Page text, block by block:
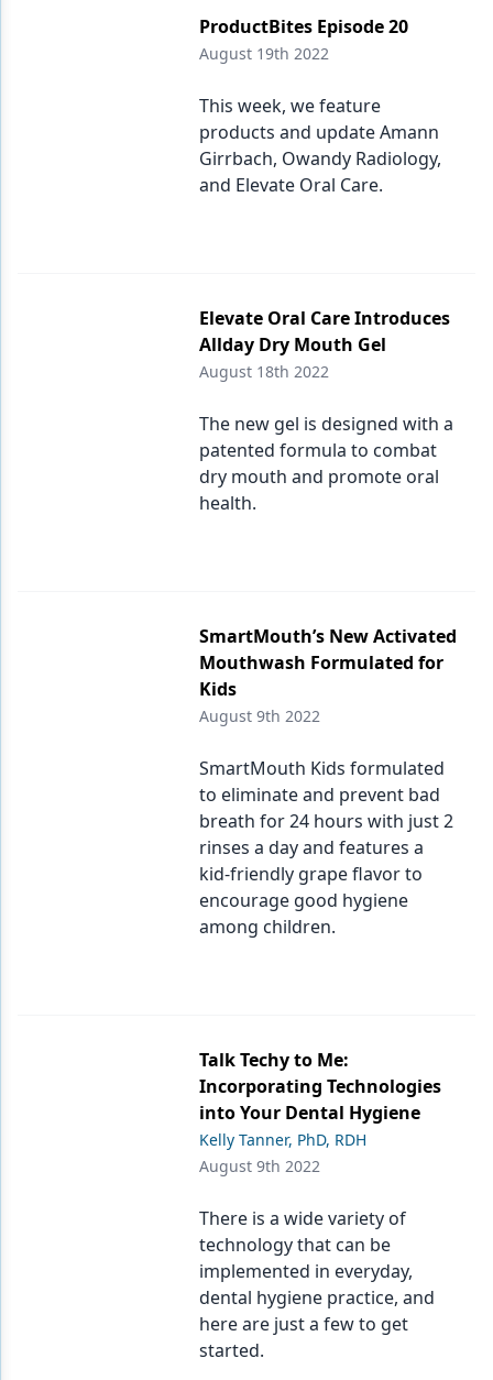
ProductBites Episode 20
August 19th 2022
This week, we feature
products and update Amann
Girrbach, Owandy Radiology,
and Elevate Oral Care.
Elevate Oral Care Introduces
Allday Dry Mouth Gel
August 18th 2022
The new gel is designed with a
patented formula to combat
dry mouth and promote oral
health.
SmartMouth’s New Activated
Mouthwash Formulated for
Kids
August 9th 2022
SmartMouth Kids formulated
to eliminate and prevent bad
breath for 24 hours with just 2
rinses a day and features a
kid-friendly grape flavor to
encourage good hygiene
among children.
Talk Techy to Me:
Incorporating Technologies
into Your Dental Hygiene
Kelly Tanner, PhD, RDH
August 9th 2022
There is a wide variety of
technology that can be
implemented in everyday,
dental hygiene practice, and
here are just a few to get
started.